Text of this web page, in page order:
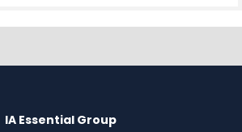
IA Essential Group